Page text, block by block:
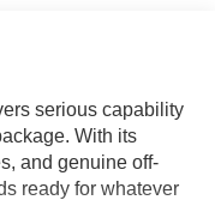
serious capability
With its
and genuine off-
ready for whatever